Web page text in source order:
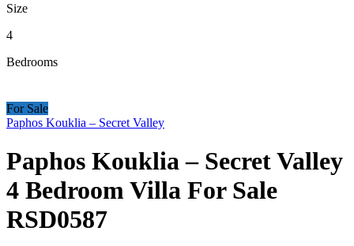
Size
4
Bedrooms
For Sale
Paphos Kouklia – Secret Valley
Paphos Kouklia – Secret Valley
4 Bedroom Villa For Sale
RSD0587